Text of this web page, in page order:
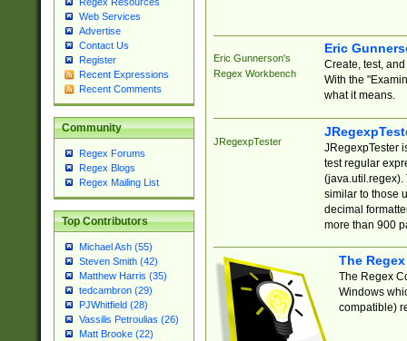
Web Services
Advertise
Contact Us
Register
Recent Expressions
Recent Comments
Community
Regex Forums
Regex Blogs
Regex Mailing List
Top Contributors
Michael Ash (55)
Steven Smith (42)
Matthew Harris (35)
tedcambron (29)
PJWhitfield (28)
Vassilis Petroulias (26)
Matt Brooke (22)
Eric Gunnerson's
Regex Workbench
Eric
Create, test,
With the
what it means.
JRegexpTester
JRegexpTester
test regular
(java.util.regex).
similar to those
decimal
more than 900
The
The Regex
Windows
compatible)